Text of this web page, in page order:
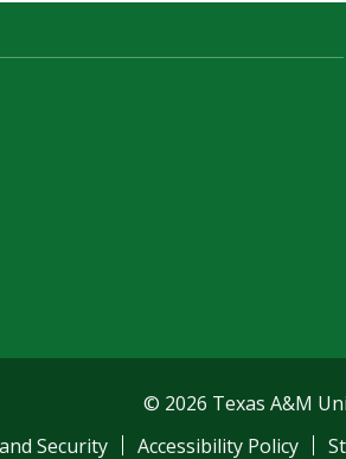
© 2026 Texas A&M
Security Accessibility Policy